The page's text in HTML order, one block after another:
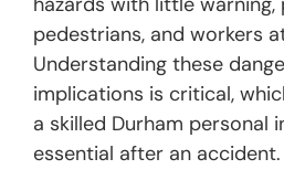
pedestrians, and workers
Understanding these
implications is critical,
a skilled Durham personal
essential after an accident.